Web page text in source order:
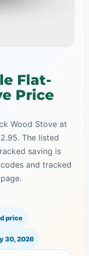
Flat-
Price
Wood Stove at
The listed
saving is
and tracked
price
30, 2026